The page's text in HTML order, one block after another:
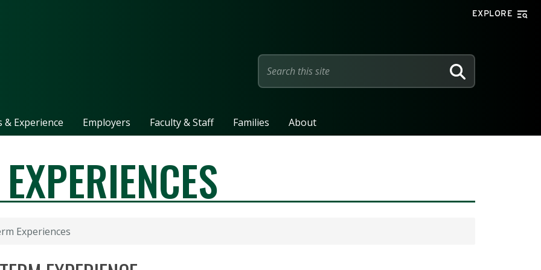
EXPLORE
SEARCH
& Experience Employers Faculty & Staff Families About
Experiences